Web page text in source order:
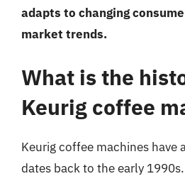
adapts to changing
market trends.
What is the
Keurig coffee
Keurig coffee machines have
dates back to the early